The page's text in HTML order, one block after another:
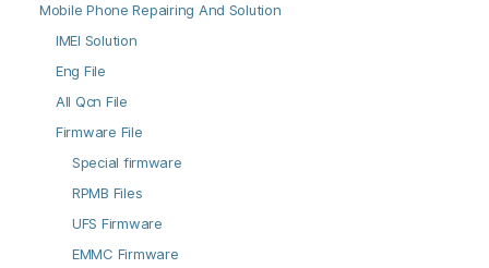
Mobile Phone Repairing And Solution
IMEI Solution
Eng File
All Qcn File
Firmware File
Special firmware
RPMB Files
UFS Firmware
EMMC Firmware